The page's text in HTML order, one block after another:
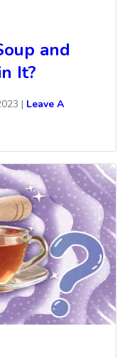
and
It?
| Leave A